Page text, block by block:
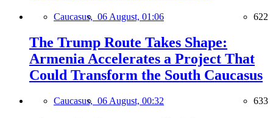
Caucasus, 06 August, 01:06 622
The Trump Route Takes Shape:
Armenia Accelerates a Project That
Could Transform the South Caucasus
Caucasus, 06 August, 00:32 633